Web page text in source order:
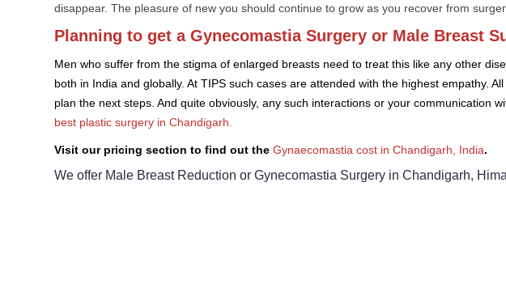
disappear. The pleasure of new you should continue to grow as you recover from
Planning to get a Gynecomastia Surgery or Male Breast
Men who suffer from the stigma of enlarged breasts need to treat this like any other
both in India and globally. At TIPS such cases are attended with the highest empathy.
plan the next steps. And quite obviously, any such interactions or your communication
best plastic surgery in Chandigarh.
Visit our pricing section to find out the Gynaecomastia cost in Chandigarh, India.
We offer Male Breast Reduction or Gynecomastia Surgery in Chandigarh,